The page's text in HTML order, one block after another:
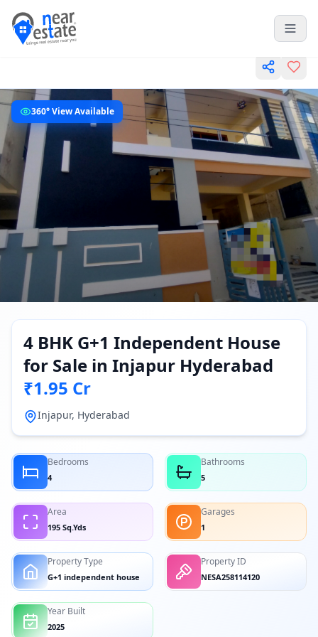
360° View Available
4 BHK G+1 Independent House
for Sale in Injapur Hyderabad
₹1.95 Cr
Injapur, Hyderabad
Bedrooms
4
Bathrooms
5
Area
195 Sq.Yds
Garages
1
Property Type
G+1 independent house
Property ID
NESA258114120
Year Built
2025